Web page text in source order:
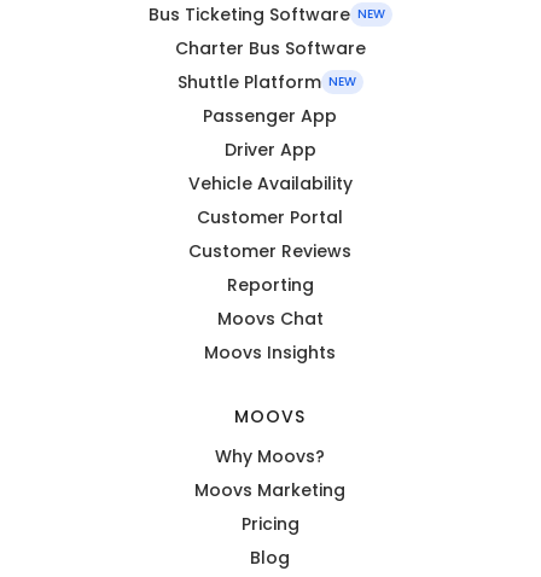
Bus Ticketing Software NEW
Charter Bus Software
Shuttle Platform NEW
Passenger App
Driver App
Vehicle Availability
Customer Portal
Customer Reviews
Reporting
Moovs Chat
Moovs Insights
MOOVS
Why Moovs?
Moovs Marketing
Pricing
Blog